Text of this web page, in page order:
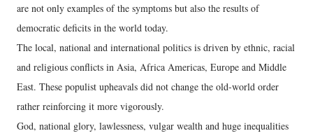
are not only examples of the symptoms but also the results of
democratic deficits in the world today.
The local, national and international politics is driven by ethnic, racial
and religious conflicts in Asia, Africa Americas, Europe and Middle
East. These populist upheavals did not change the old-world order
rather reinforcing it more vigorously.
God, national glory, lawlessness, vulgar wealth and huge inequalities